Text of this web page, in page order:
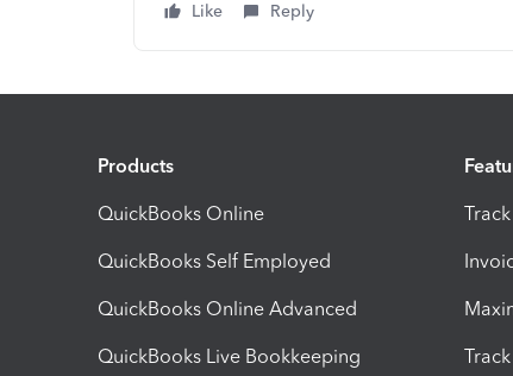
Like Reply
Products
QuickBooks Online
QuickBooks Self Employed
QuickBooks Online Advanced
QuickBooks Live Bookkeeping